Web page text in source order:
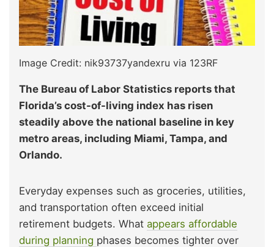
Image Credit: nik93737yandexru via 123RF
The Bureau of Labor Statistics reports that
Florida’s cost-of-living index has risen
steadily above the national baseline in key
metro areas, including Miami, Tampa, and
Orlando.
Everyday expenses such as groceries, utilities,
and transportation often exceed initial
retirement budgets. What appears affordable
during planning phases becomes tighter over